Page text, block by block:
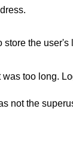
to an invalid address.
is not large
parameter
not the